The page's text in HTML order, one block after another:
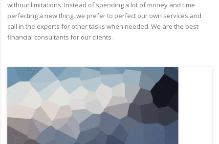
without limitations. Instead of spending a lot of money and time
perfecting a new thing, we prefer to perfect our own services and
call in the experts for other tasks when needed. We are the best
financial consultants for our clients.